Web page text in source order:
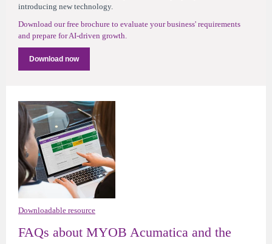
introducing new technology.
Download our free brochure to evaluate your business' requirements
and prepare for AI-driven growth.
Download now
Downloadable resource
FAQs about MYOB Acumatica and the